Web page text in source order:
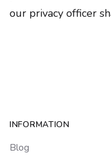
our privacy officer
Footer
INFORMATION
Blog